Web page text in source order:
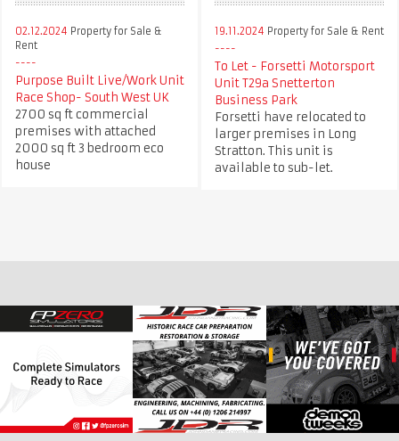
02.12.2024 Property for Sale &
Rent
Purpose Built Live/Work Unit
Race Shop- South West UK
2700 sq ft commercial
premises with attached
2000 sq ft 3 bedroom eco
house
19.11.2024 Property for Sale & Rent
To Let - Forsetti Motorsport
Unit T29a Snetterton
Business Park
Forsetti have relocated to
larger premises in Long
Stratton. This unit is
available to sub-let.